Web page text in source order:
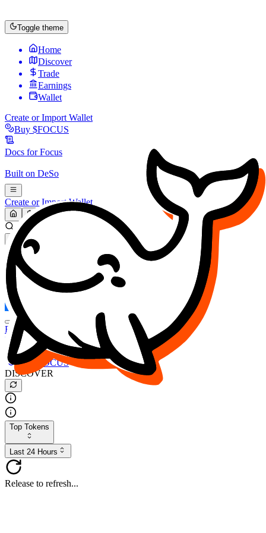
Toggle theme
Home
Discover
Trade
Earnings
Wallet
Create or Import Wallet
Buy $FOCUS
Docs forFocus
Built on DeSo
Create or Import Wallet
Search...
MARKET (USD)
Refresh
FOCUS
DESO
Buy $FOCUS
Buy $DESO
Create or Import Wallet
Buy $FOCUS
DISCOVER
Top Tokens
Last 24 Hours
Release to refresh...